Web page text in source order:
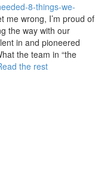
8-things-we-
me wrong, I’m proud of
the way with our
in and pioneered
the team in “the
the rest